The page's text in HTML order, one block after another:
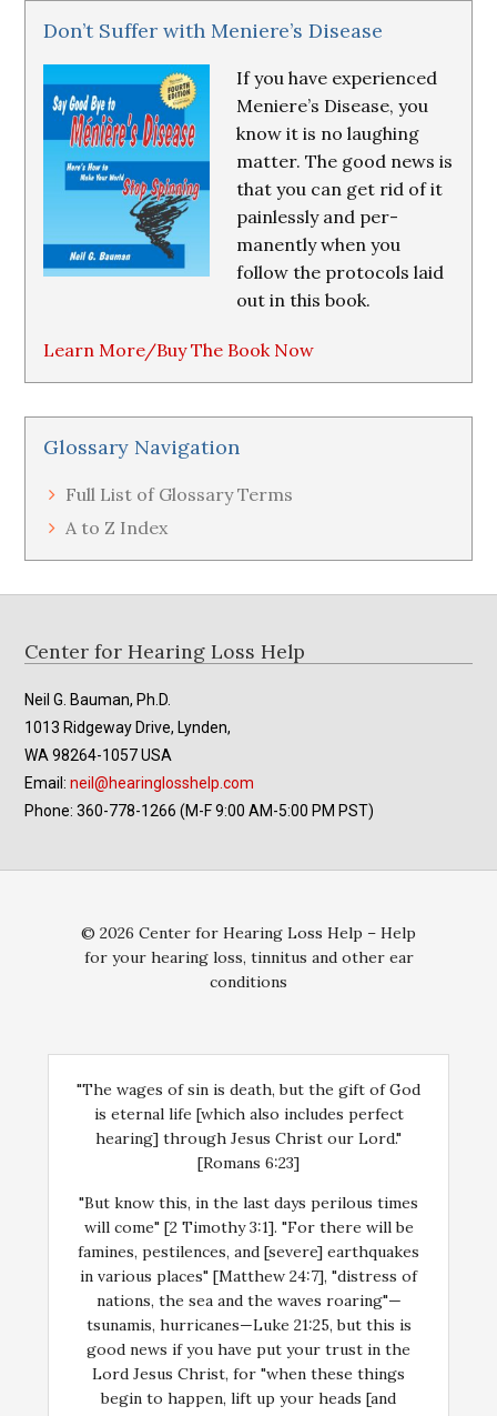
Don’t Suffer with Meniere’s Disease
If you have experienced
Meniere’s Disease, you
know it is no laughing
matter. The good news is
that you can get rid of it
painlessly and per-
manently when you
follow the protocols laid
out in this book.
Learn More/Buy The Book Now
Glossary Navigation
Full List of Glossary Terms
A to Z Index
Footer
Center for Hearing Loss Help
Neil G. Bauman, Ph.D.
1013 Ridgeway Drive, Lynden,
WA 98264-1057 USA
Email:neil@hearinglosshelp.com
Phone: 360-778-1266 (M-F 9:00 AM-5:00 PM PST)
© 2026 Center for Hearing Loss Help – Help
for your hearing loss, tinnitus and other ear
conditions
"The wages of sin is death, but the gift of God
is eternal life [which also includes perfect
hearing] through Jesus Christ our Lord."
[Romans 6:23]
"But know this, in the last days perilous times
will come" [2 Timothy 3:1]. "For there will be
famines, pestilences, and [severe] earthquakes
in various places" [Matthew 24:7], "distress of
nations, the sea and the waves roaring"—
tsunamis, hurricanes—Luke 21:25, but this is
good news if you have put your trust in the
Lord Jesus Christ, for "when these things
begin to happen, lift up your heads [and